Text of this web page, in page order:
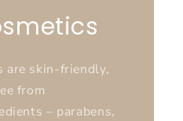
are skin-friendly,
from
– parabens,